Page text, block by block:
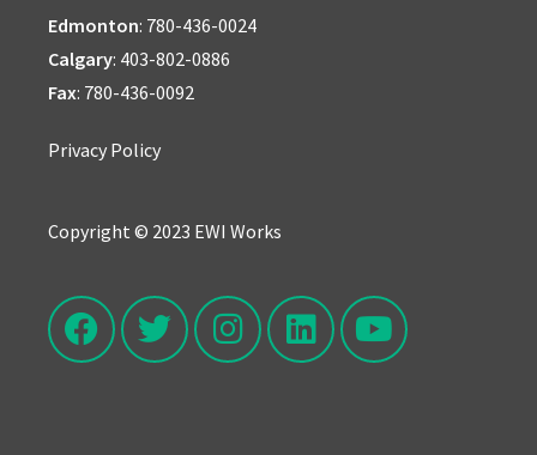
Edmonton: 780-436-0024
Calgary: 403-802-0886
Fax: 780-436-0092
Privacy Policy
Copyright © 2023 EWI Works